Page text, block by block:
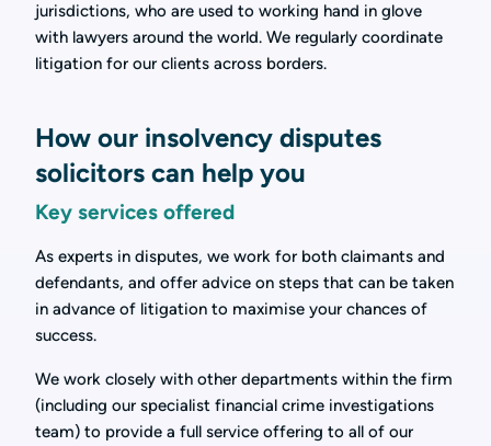
jurisdictions, who are used to working hand in glove
with lawyers around the world. We regularly coordinate
litigation for our clients across borders.
How our insolvency disputes
solicitors can help you
Key services offered
As experts in disputes, we work for both claimants and
defendants, and offer advice on steps that can be taken
in advance of litigation to maximise your chances of
success.
We work closely with other departments within the firm
(including our specialist financial crime investigations
team) to provide a full service offering to all of our